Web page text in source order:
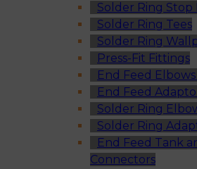
Solder Ring Stop
Solder Ring Tees
Solder Ring
Press-Fit Fittings
End Feed
End Feed
Solder Ring
Solder Ring
End Feed Tank
Connectors